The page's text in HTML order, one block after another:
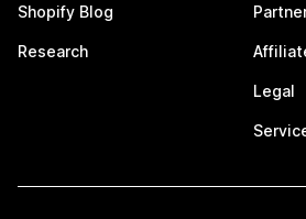
Shopify Blog
Research
Legal